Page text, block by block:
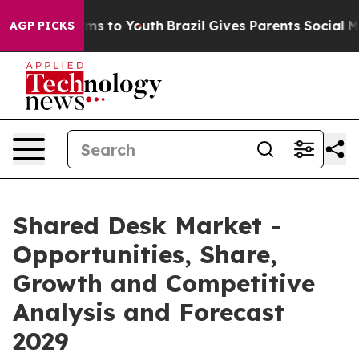
AGP PICKS
Harms to Youth Brazil Gives Parents Social Media
Shared Desk Market -
Opportunities, Share,
Growth and Competitive
Analysis and Forecast
2029